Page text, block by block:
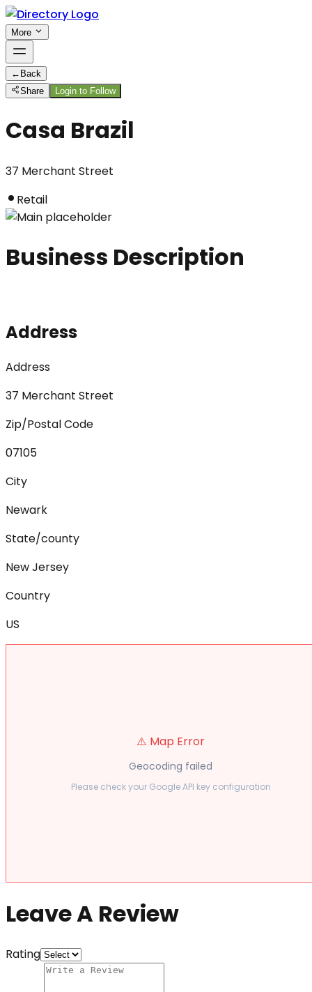
More
← Back
Share
Login to Follow
Casa Brazil
37 Merchant Street
Retail
Business Description
Address
Address
37 Merchant Street
Zip/Postal Code
07105
City
Newark
State/county
New Jersey
Country
US
⚠️ Map Error
Geocoding failed
Please check your Google API key configuration
Leave A Review
Rating